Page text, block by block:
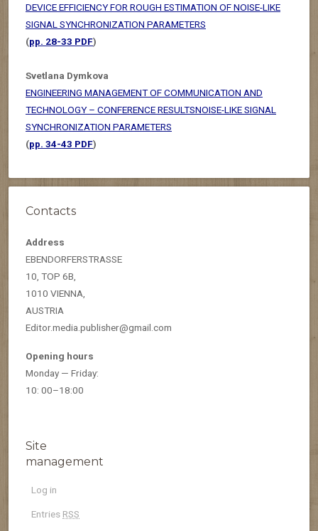
DEVICE EFFICIENCY FOR ROUGH ESTIMATION OF NOISE-LIKE
SIGNAL SYNCHRONIZATION PARAMETERS
(pp. 28-33 PDF)
Svetlana Dymkova
ENGINEERING MANAGEMENT OF COMMUNICATION AND
TECHNOLOGY – CONFERENCE RESULTSNOISE-LIKE SIGNAL
SYNCHRONIZATION PARAMETERS
(pp. 34-43 PDF)
Contacts
Address
EBENDORFERSTRASSE
10, TOP 6B,
1010 VIENNA,
AUSTRIA
Editor.media.publisher@gmail.com
Opening hours
Monday — Friday:
10: 00–18:00
Site
management
Log in
Entries RSS